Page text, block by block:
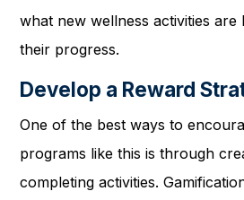
what new wellness activities are
their progress.
Develop a Reward
One of the best ways to
programs like this is through
completing activities.